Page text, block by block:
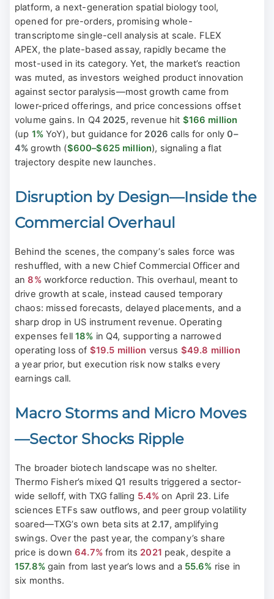
platform, a next-generation spatial biology tool,
opened for pre-orders, promising whole-
transcriptome single-cell analysis at scale. FLEX
APEX, the plate-based assay, rapidly became the
most-used in its category. Yet, the market’s reaction
was muted, as investors weighed product innovation
against sector paralysis—most growth came from
lower-priced offerings, and price concessions offset
volume gains. In Q4 2025, revenue hit $166 million
(up 1%YoY), but guidance for 2026 calls for only0–
4% growth ($600–$625 million), signaling a flat
trajectory despite new launches.
Disruption by Design—Inside the
Commercial Overhaul
Behind the scenes, the company’s sales force was
reshuffled, with a new Chief Commercial Officer and
an8%workforce reduction. This overhaul, meant to
drive growth at scale, instead caused temporary
chaos: missed forecasts, delayed placements, and a
sharp drop in US instrument revenue. Operating
expenses fell18% in Q4, supporting a narrowed
operating loss of $19.5 million versus $49.8 million
a year prior, but execution risk now stalks every
earnings call.
Macro Storms and Micro Moves
—Sector Shocks Ripple
The broader biotech landscape was no shelter.
Thermo Fisher’s mixed Q1 results triggered a sector-
wide selloff, with TXG falling 5.4% on April 23. Life
sciences ETFs saw outflows, and peer group volatility
soared—TXG’s own beta sits at 2.17, amplifying
swings. Over the past year, the company’s share
price is down64.7%from its 2021 peak, despite a
157.8%gain from last year’s lows and a 55.6% rise in
six months.